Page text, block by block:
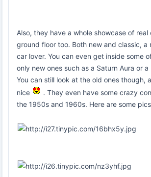
Also, they have a whole showcase of real
ground floor too. Both new and classic, a
car lover. You can even get inside some
only new ones such as a Saturn Aura or a
You can still look at the old ones though,
nice
. They even have some crazy
the 1950s and 1960s. Here are some